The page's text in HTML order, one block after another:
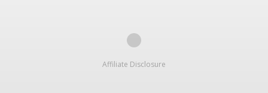
Affiliate Disclosure